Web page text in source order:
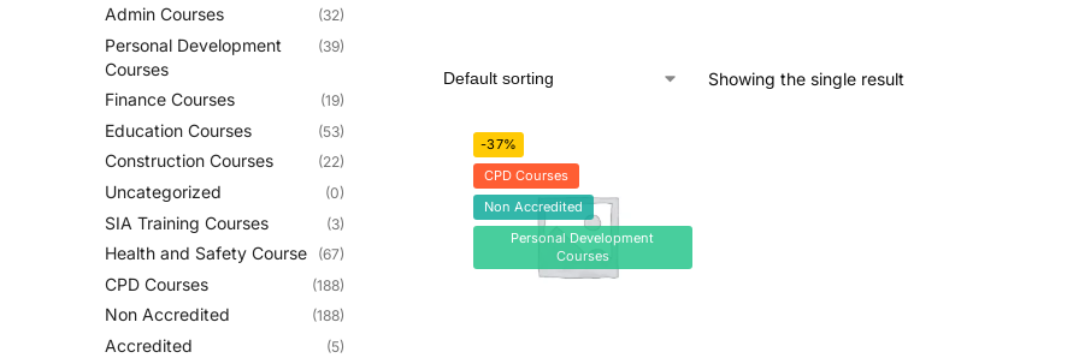
Showing the single result
-37%
CPD Courses
Non Accredited
Personal Development
Courses
Admin Courses (32)
Personal Development
Courses
(39)
Finance Courses (19)
Education Courses (53)
Construction Courses (22)
Uncategorized (0)
SIA Training Courses (3)
Health and Safety Course (67)
CPD Courses (188)
Non Accredited (188)
Accredited (5)